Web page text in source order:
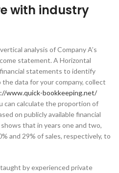
with industry
analysis of Company A’s
statement. A Horizontal
statements to identify
data for your company, collect
www.quick-bookkeeping.net/
can calculate the proportion of
on publicly available financial
that in years one and two,
and 29% of sales, respectively, to
by experienced private